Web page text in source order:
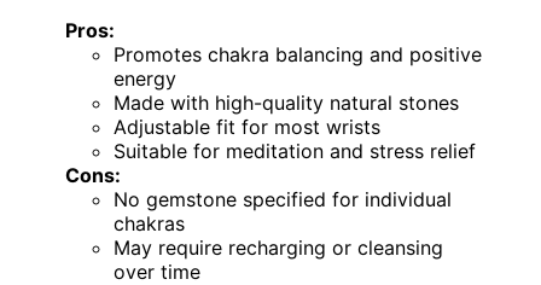
Pros:
Promotes chakra balancing and positive
energy
Made with high-quality natural stones
Adjustable fit for most wrists
Suitable for meditation and stress relief
Cons:
No gemstone specified for individual
chakras
May require recharging or cleansing
over time